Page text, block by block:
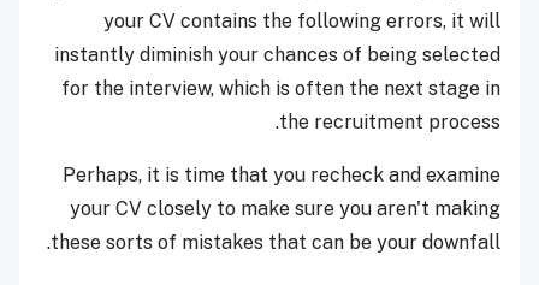
your CV contains the following errors, it will
instantly diminish your chances of being selected
for the interview, which is often the next stage in
the recruitment process.
Perhaps, it is time that you recheck and examine
your CV closely to make sure you aren't making
these sorts of mistakes that can be your downfall.